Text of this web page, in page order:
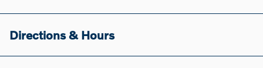
Directions & Hours